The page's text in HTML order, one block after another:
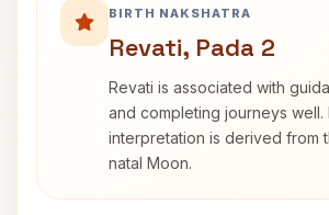
BIRTH NAKSHATRA
Revati, Pada 2
Revati is associated with
and completing journeys well.
interpretation is derived from
natal Moon.